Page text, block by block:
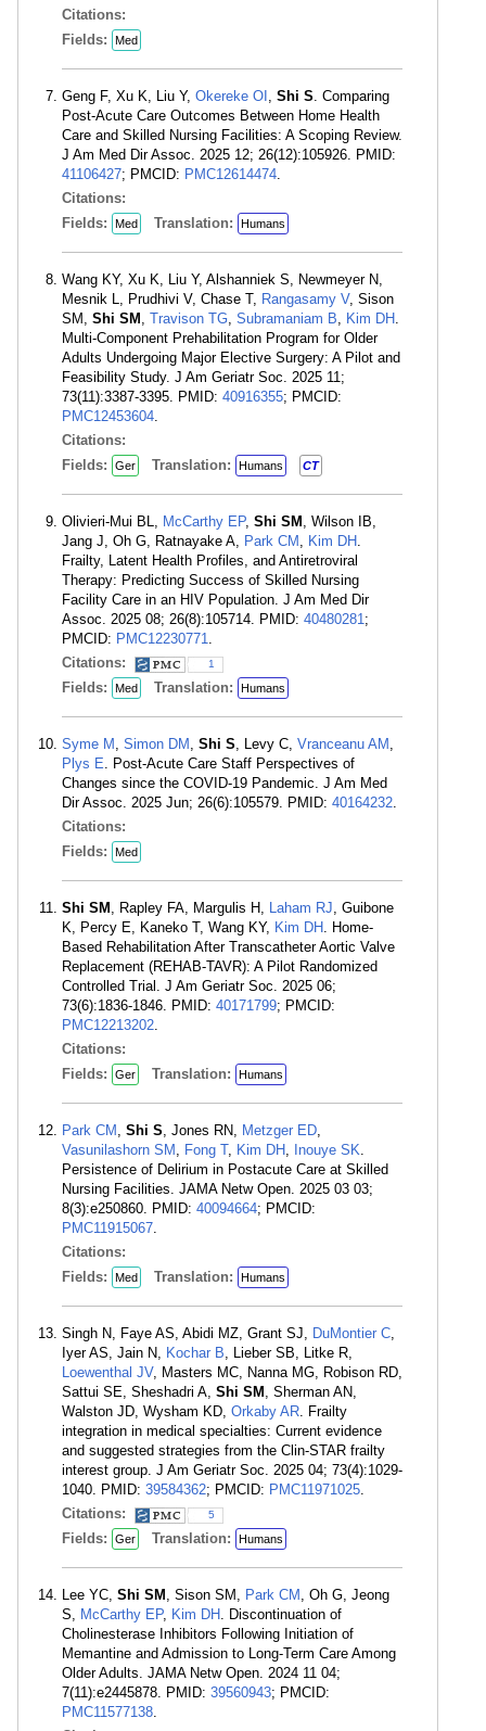
Citations:
Fields:
Med
Geng F, Xu K, Liu Y, Okereke OI , Shi S. Comparing
Post-Acute Care Outcomes Between Home Health
Care and Skilled Nursing Facilities: A Scoping Review.
J Am Med Dir Assoc. 2025 12; 26(12):105926. PMID:
41106427; PMCID: PMC12614474.
Citations:
Fields:
Med Translation: Humans
Wang KY, Xu K, Liu Y, Alshanniek S, Newmeyer N,
Mesnik L, Prudhivi V, Chase T, Rangasamy V, Sison
SM, Shi SM , Travison TG, Subramaniam B, Kim DH .
Multi-Component Prehabilitation Program for Older
Adults Undergoing Major Elective Surgery: A Pilot and
Feasibility Study. J Am Geriatr Soc. 2025 11;
73(11):3387-3395. PMID: 40916355; PMCID:
PMC12453604.
Citations:
Fields:
Ger Translation: Humans CT
Olivieri-Mui BL, McCarthy EP, Shi SM , Wilson IB,
Jang J, Oh G, Ratnayake A, Park CM , Kim DH .
Frailty, Latent Health Profiles, and Antiretroviral
Therapy: Predicting Success of Skilled Nursing
Facility Care in an HIV Population. J Am Med Dir
Assoc. 2025 08; 26(8):105714. PMID: 40480281;
PMCID: PMC12230771.
Citations:
1
Fields: Med Translation: Humans
Syme M , Simon DM , Shi S, Levy C, Vranceanu AM ,
Plys E. Post-Acute Care Staff Perspectives of
Changes since the COVID-19 Pandemic. J Am Med
Dir Assoc. 2025 Jun; 26(6):105579. PMID: 40164232.
Citations:
Fields:
Med
Shi SM , Rapley FA, Margulis H, Laham RJ, Guibone
K, Percy E, Kaneko T, Wang KY, Kim DH . Home-
Based Rehabilitation After Transcatheter Aortic Valve
Replacement (REHAB-TAVR): A Pilot Randomized
Controlled Trial. J Am Geriatr Soc. 2025 06;
73(6):1836-1846. PMID: 40171799; PMCID:
PMC12213202.
Citations:
Fields:
Ger Translation: Humans
Park CM , Shi S, Jones RN, Metzger ED,
Vasunilashorn SM , Fong T, Kim DH , Inouye SK.
Persistence of Delirium in Postacute Care at Skilled
Nursing Facilities. JAMA Netw Open. 2025 03 03;
8(3):e250860. PMID: 40094664; PMCID:
PMC11915067.
Citations:
Fields:
Med Translation: Humans
Singh N, Faye AS, Abidi MZ, Grant SJ, DuMontier C,
Iyer AS, Jain N, Kochar B, Lieber SB, Litke R,
Loewenthal JV, Masters MC, Nanna MG, Robison RD,
Sattui SE, Sheshadri A, Shi SM , Sherman AN,
Walston JD, Wysham KD, Orkaby AR. Frailty
integration in medical specialties: Current evidence
and suggested strategies from the Clin-STAR frailty
interest group. J Am Geriatr Soc. 2025 04; 73(4):1029-
1040. PMID: 39584362; PMCID: PMC11971025.
Citations:
5
Fields: Ger Translation: Humans
Lee YC, Shi SM , Sison SM, Park CM , Oh G, Jeong
S, McCarthy EP, Kim DH . Discontinuation of
Cholinesterase Inhibitors Following Initiation of
Memantine and Admission to Long-Term Care Among
Older Adults. JAMA Netw Open. 2024 11 04;
7(11):e2445878. PMID: 39560943; PMCID:
PMC11577138.